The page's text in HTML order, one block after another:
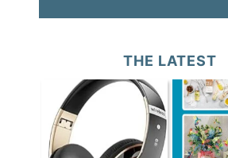
THE LATEST